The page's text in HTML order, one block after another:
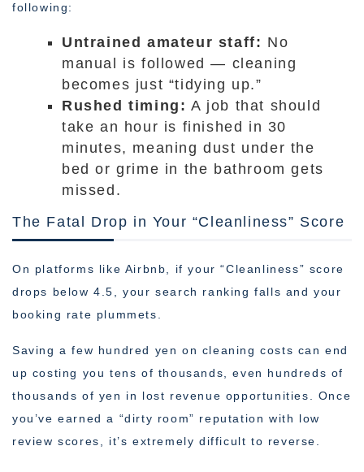
following:
Untrained amateur staff: No
manual is followed — cleaning
becomes just “tidying up.”
Rushed timing: A job that should
take an hour is finished in 30
minutes, meaning dust under the
bed or grime in the bathroom gets
missed.
The Fatal Drop in Your “Cleanliness” Score
On platforms like Airbnb, if your “Cleanliness” score
drops below 4.5, your search ranking falls and your
booking rate plummets.
Saving a few hundred yen on cleaning costs can end
up costing you tens of thousands, even hundreds of
thousands of yen in lost revenue opportunities. Once
you’ve earned a “dirty room” reputation with low
review scores, it’s extremely difficult to reverse.